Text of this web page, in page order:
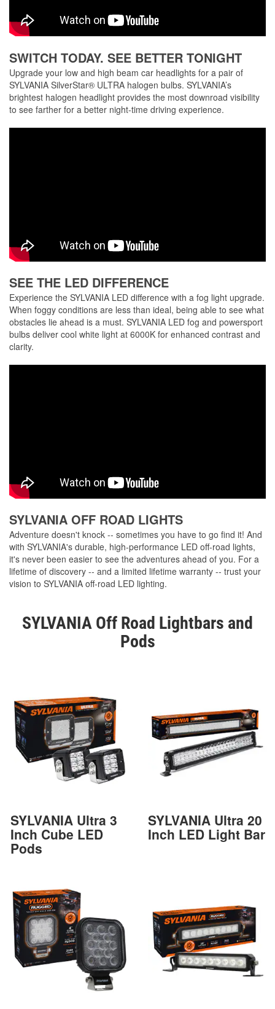
SWITCH TODAY. SEE BETTER TONIGHT
Upgrade your low and high beam car headlights for a pair of
SYLVANIA SilverStar® ULTRA halogen bulbs. SYLVANIA’s
brightest halogen headlight provides the most downroad visibility
to see farther for a better night-time driving experience.
SEE THE LED DIFFERENCE
Experience the SYLVANIA LED difference with a fog light upgrade.
When foggy conditions are less than ideal, being able to see what
obstacles lie ahead is a must. SYLVANIA LED fog and powersport
bulbs deliver cool white light at 6000K for enhanced contrast and
clarity.
SYLVANIA OFF ROAD LIGHTS
Adventure doesn't knock -- sometimes you have to go find it! And
with SYLVANIA's durable, high-performance LED off-road lights,
it's never been easier to see the adventures ahead of you. For a
lifetime of discovery -- and a limited lifetime warranty -- trust your
vision to SYLVANIA off-road LED lighting.
SYLVANIA Off Road Lightbars and
Pods
SYLVANIA Ultra 3
Inch Cube LED
Pods
SYLVANIA Ultra 20
Inch LED Light Bar